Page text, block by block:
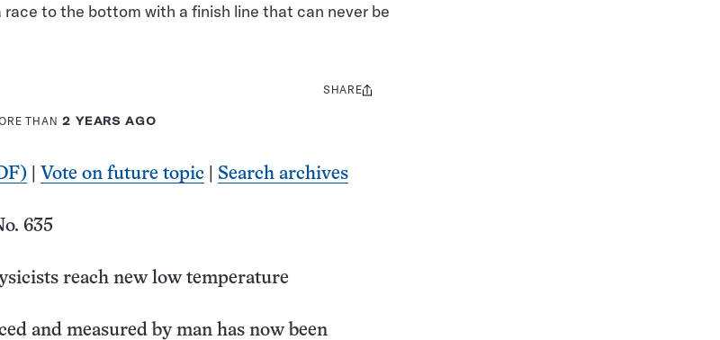
to the bottom with a finish line that can never be
THAN 2 YEARS AGO
Share
SHARE
Vote on future topic Search archives
635
reach new low temperature
and measured by man has now been